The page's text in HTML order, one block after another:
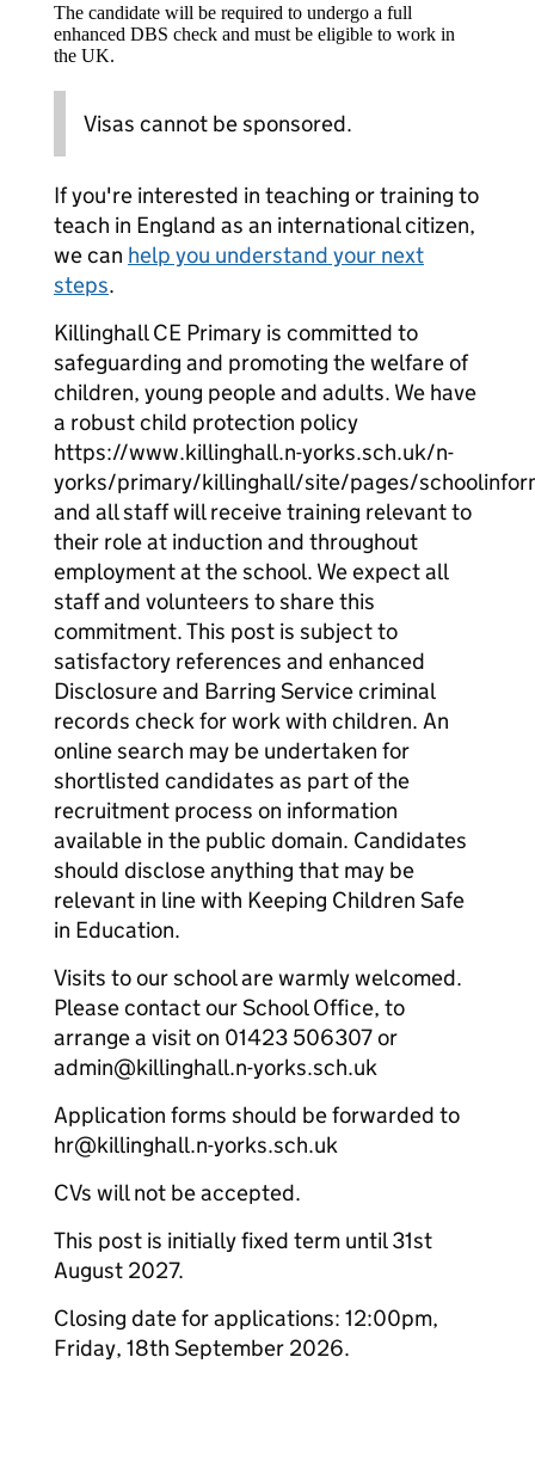
The candidate will be required to undergo a full
enhanced DBS check and must be eligible to work in
the UK.
Visas cannot be sponsored.
If you're interested in teaching or training to
teach in England as an international citizen,
we can help you understand your next
steps.
Killinghall CE Primary is committed to
safeguarding and promoting the welfare of
children, young people and adults. We have
a robust child protection policy
https://www.killinghall.n-yorks.sch.uk/n-
yorks/primary/killinghall/site/pages/
and all staff will receive training relevant to
their role at induction and throughout
employment at the school. We expect all
staff and volunteers to share this
commitment. This post is subject to
satisfactory references and enhanced
Disclosure and Barring Service criminal
records check for work with children. An
online search may be undertaken for
shortlisted candidates as part of the
recruitment process on information
available in the public domain. Candidates
should disclose anything that may be
relevant in line with Keeping Children Safe
in Education.
Visits to our school are warmly welcomed.
Please contact our School Office, to
arrange a visit on 01423 506307 or
admin@killinghall.n-yorks.sch.uk
Application forms should be forwarded to
hr@killinghall.n-yorks.sch.uk
CVs will not be accepted.
This post is initially fixed term until 31st
August 2027.
Closing date for applications: 12:00pm,
Friday, 18th September 2026.